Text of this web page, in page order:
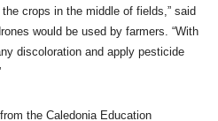
crops in the middle of fields,” said
would be used by farmers. “With
discoloration and apply pesticide
the Caledonia Education